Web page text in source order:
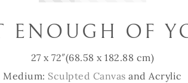
ENOUGH OF
27 x 72″(68.58 x 182.88 cm)
Medium: Sculpted Canvas and Acrylic